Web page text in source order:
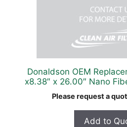
Donaldson OEM
x8.38″ x 26.00″ Nano
Please request a
Add to